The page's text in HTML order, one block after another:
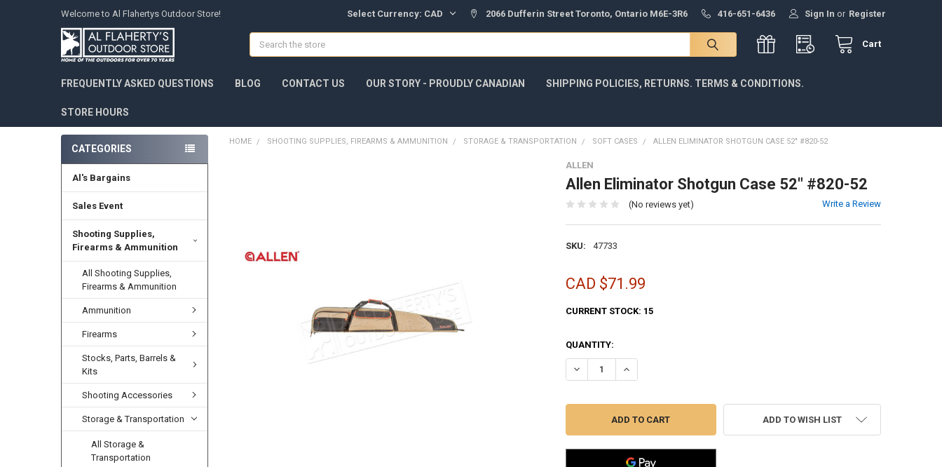
Welcome to Al Flahertys Outdoor Store! Select Currency: CAD 2066 Dufferin Street Toronto, Ontario M6E-3R6 416-651-6436 Sign In or Register
Cart
Search
FREQUENTLY ASKED QUESTIONS BLOG CONTACT US OUR STORY - PROUDLY CANADIAN SHIPPING POLICIES, RETURNS. TERMS & CONDITIONS.
STORE HOURS
CATEGORIES
Al's Bargains
Sales Event
Shooting Supplies,
Firearms & Ammunition
All Shooting Supplies,
Firearms & Ammunition
Ammunition
Firearms
Stocks, Parts, Barrels &
Kits
Shooting Accessories
Storage & Transportation
All Storage &
Transportation
HOME SHOOTING SUPPLIES, FIREARMS & AMMUNITION STORAGE & TRANSPORTATION SOFT CASES ALLEN ELIMINATOR SHOTGUN CASE 52" #820-52
ALLEN
Allen Eliminator Shotgun Case 52" #820-52
(No reviews yet) Write a Review
SKU: 47733
CAD $71.99
CURRENT STOCK: 15
QUANTITY:
DECREASE QUANTITY OF ALLEN ELIMINATOR SHOTGUN CASE 52" #820-52
INCREASE QUANTITY OF ALLEN ELIMINATOR SHOTGUN CASE 52" #820-52
ADD TO WISH LIST